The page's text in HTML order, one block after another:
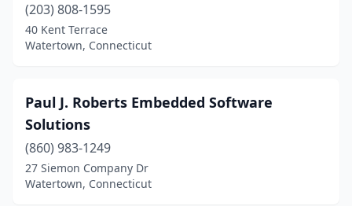
(203) 808-1595
40 Kent Terrace
Watertown, Connecticut
Paul J. Roberts Embedded Software
Solutions
(860) 983-1249
27 Siemon Company Dr
Watertown, Connecticut